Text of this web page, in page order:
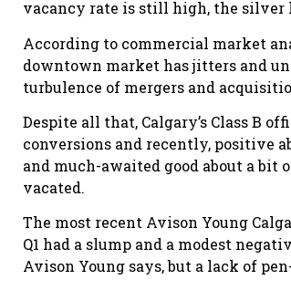
vacancy rate is still high, the silver
According to commercial market
downtown market has jitters and
turbulence of mergers and
Despite all that, Calgary’s Class B
conversions and recently, positive
and much-awaited good about a bit
vacated.
The most recent Avison Young
Q1 had a slump and a modest
Avison Young says, but a lack of